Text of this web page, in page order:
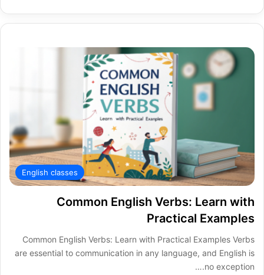
English classes
Common English Verbs: Learn with
Practical Examples
Common English Verbs: Learn with Practical Examples Verbs
are essential to communication in any language, and English is
no exception.…